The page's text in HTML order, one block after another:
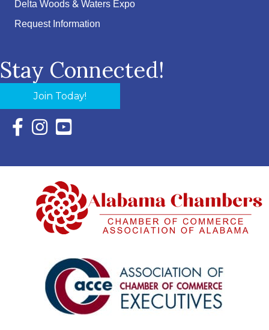
Delta Woods & Waters Expo
Request Information
Stay Connected!
Join Today!
Facebook Icon with link to Eastern Shore Chamber
Instagram Icon with link to Eastern Shore Chamber
YouTube Icon with link to Eastern Shore